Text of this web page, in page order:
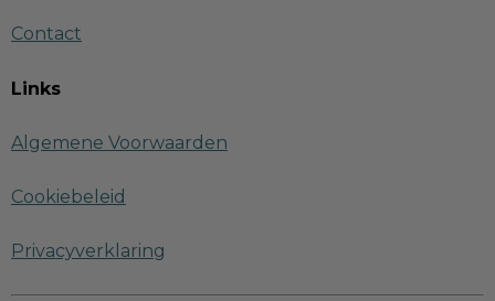
Contact
Links
Algemene Voorwaarden
Cookiebeleid
Privacyverklaring